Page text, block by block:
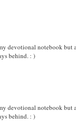
devotional notebook
behind. : )
devotional notebook
behind. : )